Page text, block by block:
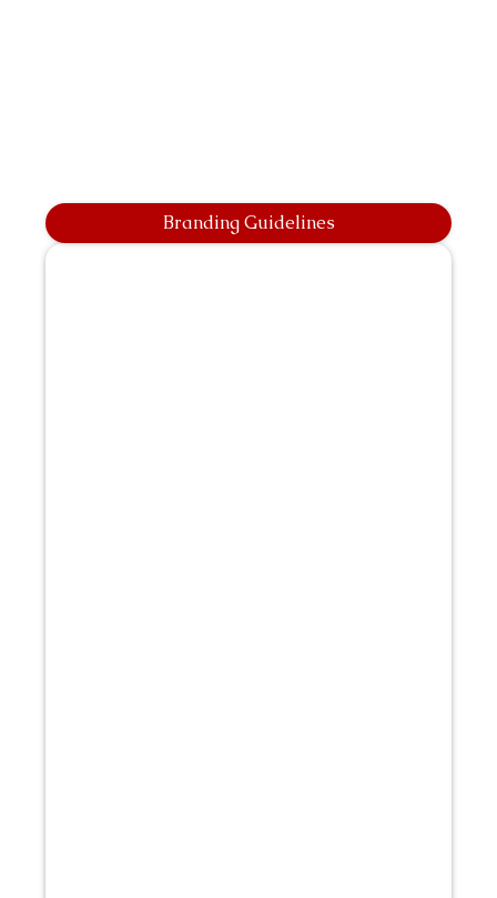
Branding Guidelines